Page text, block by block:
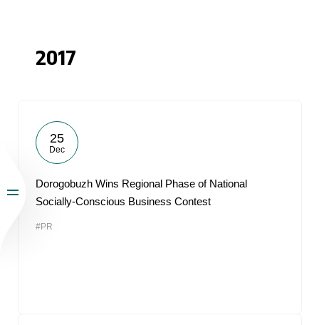
2017
25
Dec
Dorogobuzh Wins Regional Phase of National
Socially-Conscious Business Contest
#PR